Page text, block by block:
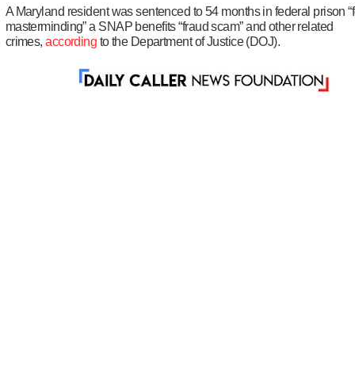
A Maryland resident was sentenced to 54 months in federal prison
masterminding” a SNAP benefits “fraud scam” and other related
crimes,according to the Department of Justice (DOJ).